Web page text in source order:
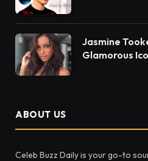
Jasmine
Glamorous
ABOUT US
Celeb Buzz Daily is your go-to